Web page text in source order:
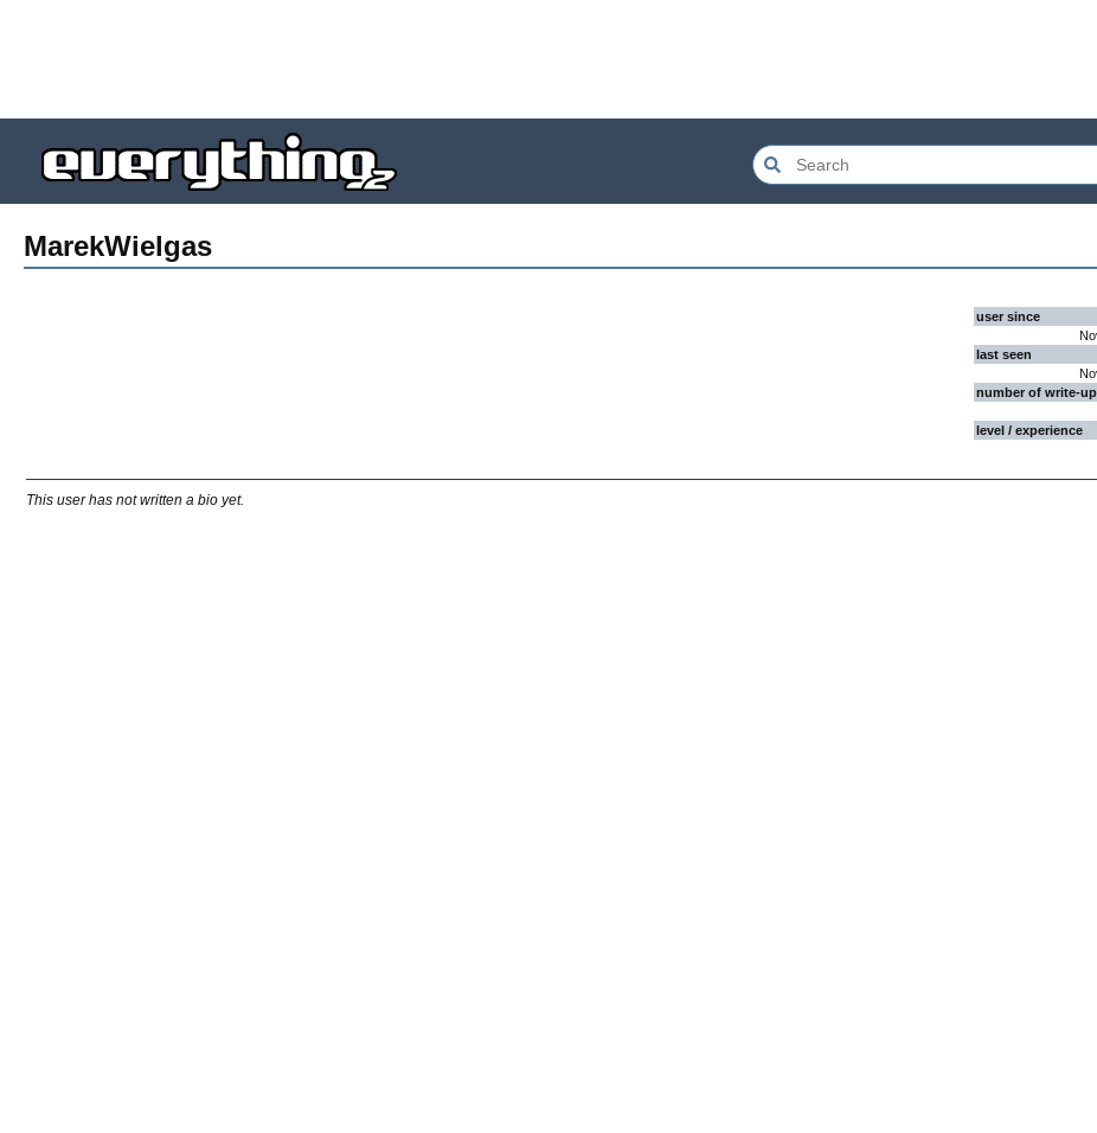
MarekWielgas
user since
last seen
number of write-
level / experience
This user has not written a bio yet.